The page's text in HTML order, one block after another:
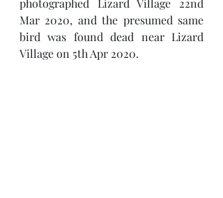
photographed Lizard Village 22nd
Mar 2020, and the presumed same
bird was found dead near Lizard
Village on 5th Apr 2020.